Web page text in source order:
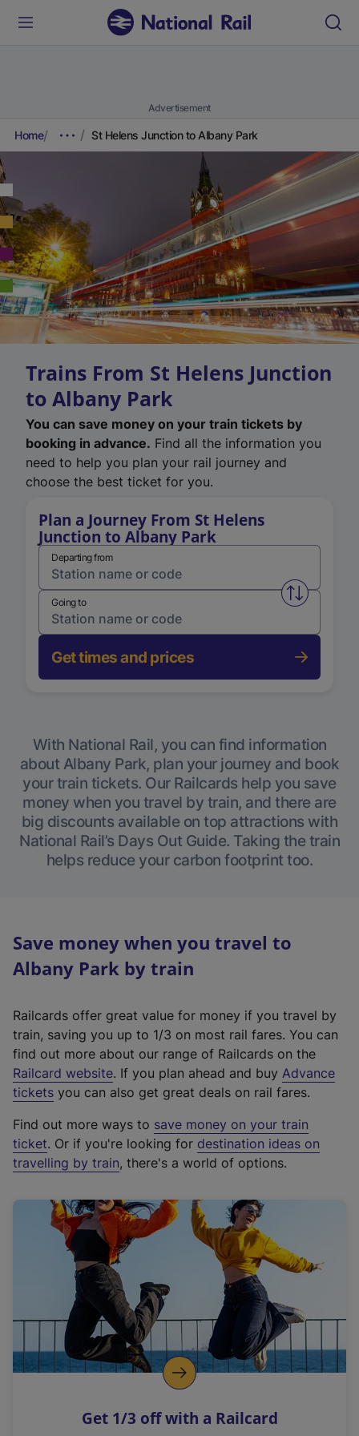
Advertisement
Home St Helens Junction to Albany Park
Trains From St Helens Junction
to Albany Park
You can save money on your train tickets by
booking in advance. Find all the information you
need to help you plan your rail journey and
choose the best ticket for you.
Plan a Journey From St Helens
Junction to Albany Park
Departing from
Swap
Going to
Get times and prices
With National Rail, you can find information
about Albany Park, plan your journey and book
your train tickets. Our Railcards help you save
money when you travel by train, and there are
big discounts available on top attractions with
National Rail’s Days Out Guide. Taking the train
helps reduce your carbon footprint too.
Save money when you travel to
Albany Park by train
Railcards offer great value for money if you travel by
train, saving you up to 1/3 on most rail fares. You can
find out more about our range of Railcards on the
Railcard website(
e
t
e
r
a
l
i
n
k
o
p
s
. If you plan ahead and buy Advance
tickets you can also get great deals on rail fares.
Find out more ways to save money on your train
ticket. Or if you're looking for destination ideas on
travelling by train, there's a world of options.
Get 1/3 off with a Railcard